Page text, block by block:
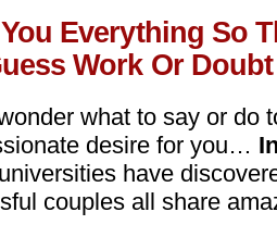
Everything So
Work Or
what to say or do
desire for you…
have
couples all share